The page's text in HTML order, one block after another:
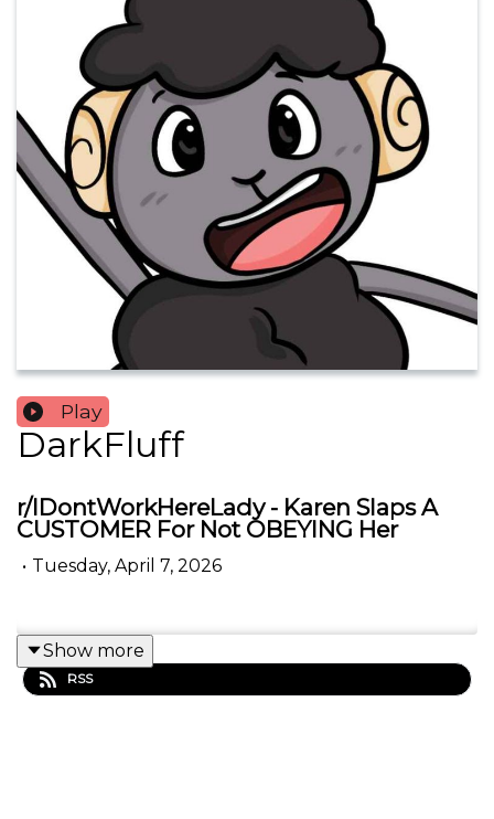
Play
DarkFluff
r/IDontWorkHereLady - Karen Slaps A
CUSTOMER For Not OBEYING Her
• Tuesday, April 7, 2026
Show more
RSS